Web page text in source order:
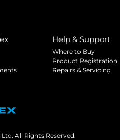
Help & Support
Where to Buy
Product Registration
Repairs & Servicing
All Rights Reserved.